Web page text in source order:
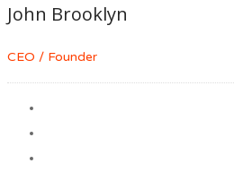
John Brooklyn
CEO / Founder